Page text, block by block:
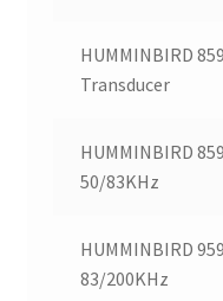
HUMMINBIRD
Transducer
HUMMINBIRD
50/83KHz
HUMMINBIRD
83/200KHz